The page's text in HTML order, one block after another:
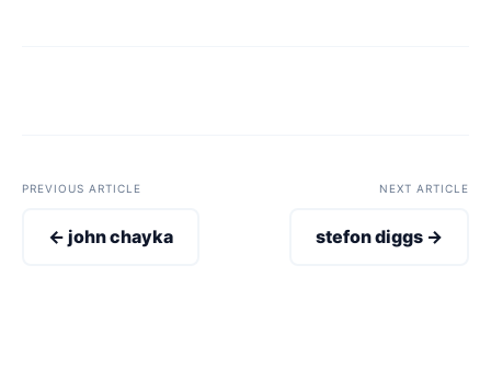
PREVIOUS ARTICLE
← john chayka
NEXT ARTICLE
stefon diggs →